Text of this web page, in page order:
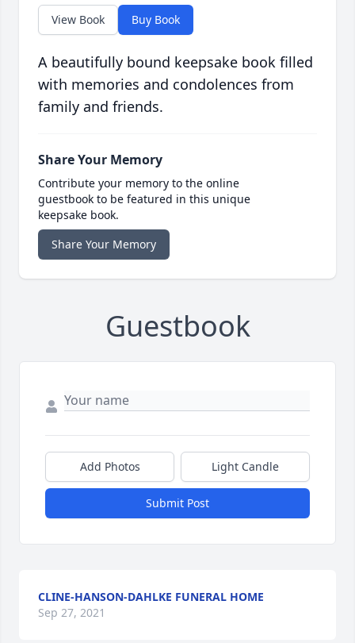
View Book Buy Book
A beautifully bound keepsake book filled
with memories and condolences from
family and friends.
Share Your Memory
Contribute your memory to the online
guestbook to be featured in this unique
keepsake book.
Share Your Memory
Guestbook
Add Photos Light Candle
Submit Post
CLINE-HANSON-DAHLKE FUNERAL HOME
Sep 27, 2021